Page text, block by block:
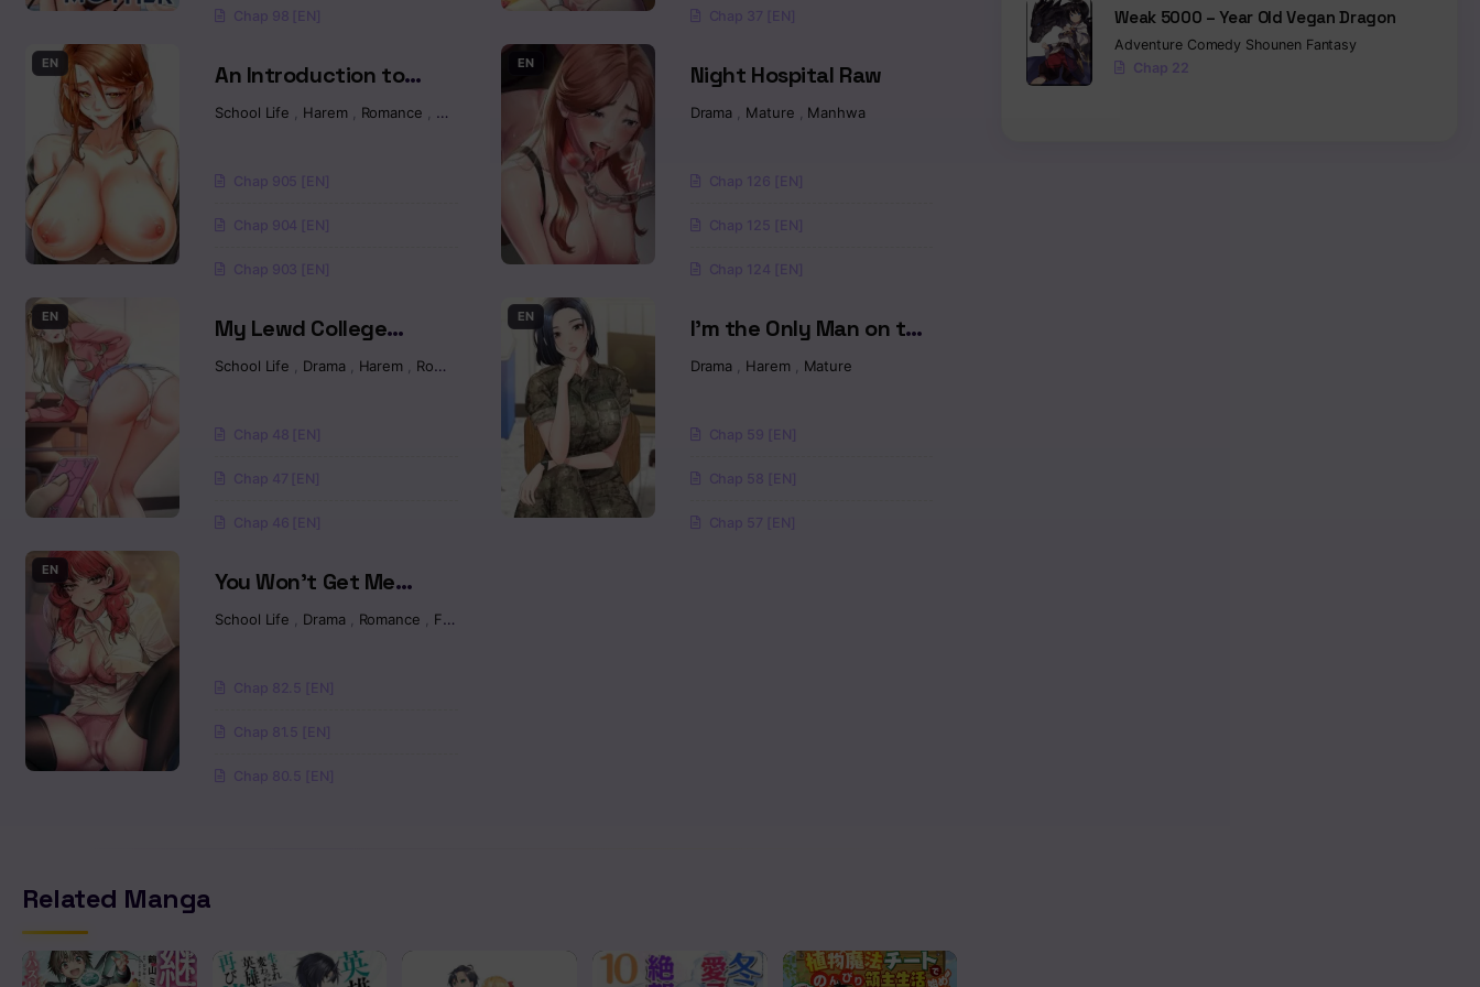
Chap 98 [EN] Chap 37 [EN]
EN
An Introduction to
MILFs Raw
School Life Harem Romance Manhwa
Chap 905 [EN]
Chap 904 [EN]
Chap 903 [EN]
EN Night Hospital Raw
Drama Mature Manhwa
Chap 126 [EN]
Chap 125 [EN]
Chap 124 [EN]
EN
My Lewd College
Friends Raw
School Life Drama Harem Romance
Chap 48 [EN]
Chap 47 [EN]
Chap 46 [EN]
EN
I’m the Only Man on the
Military Base Raw
Drama Harem Mature
Chap 59 [EN]
Chap 58 [EN]
Chap 57 [EN]
EN
You Won’t Get Me
Twice Raw
School Life Drama Romance Fantasy
Chap 82.5 [EN]
Chap 81.5 [EN]
Chap 80.5 [EN]
Related Manga
Weak 5000 – Year Old Vegan Dragon
Adventure Comedy Shounen Fantasy
Chap 22